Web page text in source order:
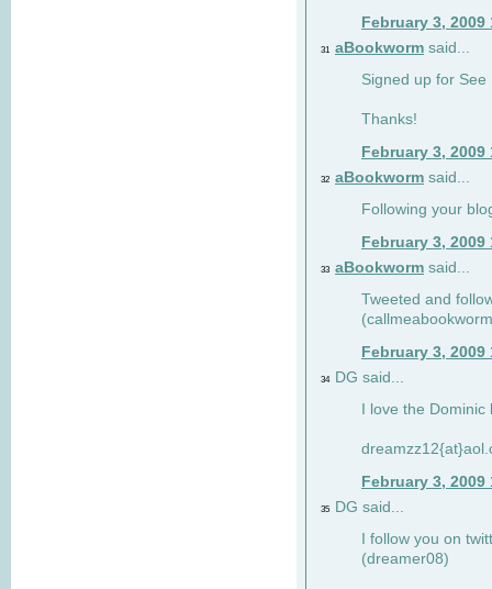
February 3, 2009
31 aBookworm said...
Signed up for See
Thanks!
February 3, 2009
32 aBookworm said...
Following your
February 3, 2009
33 aBookworm said...
Tweeted and
February 3, 2009
34 DG said...
I love the
February 3, 2009
35
DG said...
I follow you on
(dreamer08)